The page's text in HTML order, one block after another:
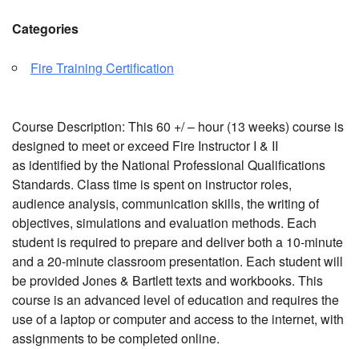
Categories
Fire Training Certification
Course Description: This 60 +/ – hour (13 weeks) course is
designed to meet or exceed Fire Instructor I & II
as identified by the National Professional Qualifications
Standards. Class time is spent on instructor roles,
audience analysis, communication skills, the writing of
objectives, simulations and evaluation methods. Each
student is required to prepare and deliver both a 10-minute
and a 20-minute classroom presentation. Each student will
be provided Jones & Bartlett texts and workbooks. This
course is an advanced level of education and requires the
use of a laptop or computer and access to the internet, with
assignments to be completed online.